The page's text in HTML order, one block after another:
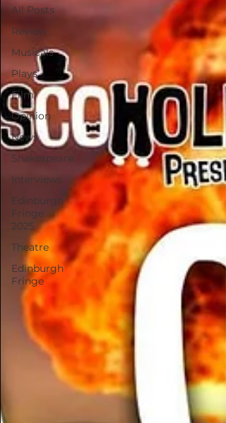
All Posts
Review
Musicals
Plays
Film
Opinion
News
Shakespeare
Interviews
Edinburgh
Fringe
2025
Theatre
Edinburgh
Fringe